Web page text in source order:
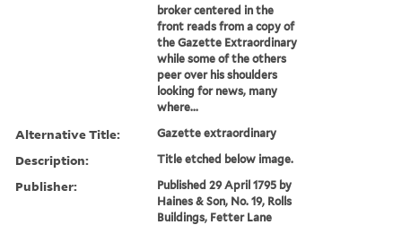
broker centered in the
front reads from a copy of
the Gazette Extraordinary
while some of the others
peer over his shoulders
looking for news, many
where...
Alternative Title: Gazette extraordinary
Description: Title etched below image.
Publisher:
Published 29 April 1795 by
Haines & Son, No. 19, Rolls
Buildings, Fetter Lane